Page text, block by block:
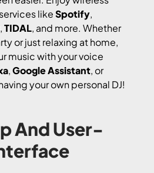
likeSpotify,
,TIDAL, and more. Whether
or just relaxing at home,
music with your voice
,Google Assistant, or
your own personal DJ!
And User-